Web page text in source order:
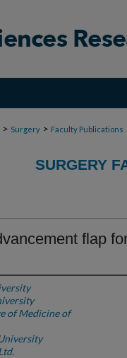
> Surgery > Faculty Publications
SURGERY
flap
of Medicine of